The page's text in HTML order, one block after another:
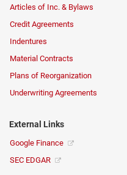
Articles of Inc. & Bylaws
Credit Agreements
Indentures
Material Contracts
Plans of Reorganization
Underwriting Agreements
External Links
Google Finance
SEC EDGAR